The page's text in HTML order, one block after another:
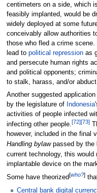
centimeters on a side, which
feasibly implanted, would be
widely deployed at some
conceivably allow authorities
those who fled a crime
lead to political repressionas
and persecute human rights
and political opponents;
to stalk, harass, and/or
Another suggested
by the legislature of Indonesia
activities of people infected
infecting other people.[72][73]
however, included in the final
Handling bylawpassed by the
current technology, this
implantable device on the
Some have theorized[who?]
Central bank digital